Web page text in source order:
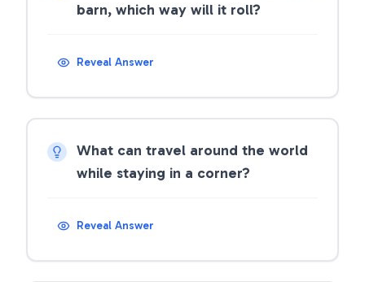
barn, which way will it roll?
Reveal Answer
What can travel around the world
while staying in a corner?
Reveal Answer